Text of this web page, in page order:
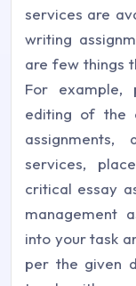
services are
writing
are few things
For example,
editing of the
services,
critical essay
management
into your task
per the given